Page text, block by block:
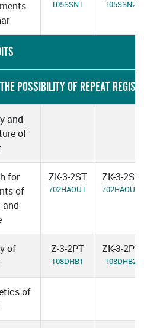
105SSN1 105SSN2
POSSIBILITY OF REPEAT
and
of
for
of
and
ZK-3-2ST
702HAOU1
ZK-3-2ST
702HAOU2
of
Z-3-2PT
108DHB1
ZK-3-2PT
108DHB2
of